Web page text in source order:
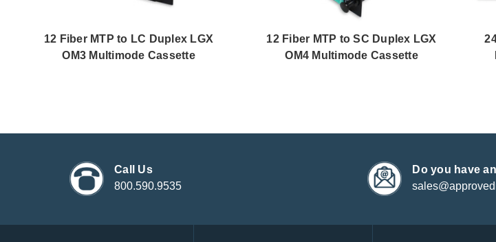
12 Fiber MTP to LC Duplex LGX
OM3 Multimode Cassette
12 Fiber MTP to SC Duplex LGX
OM4 Multimode Cassette
Call Us
800.590.9535
Do you have